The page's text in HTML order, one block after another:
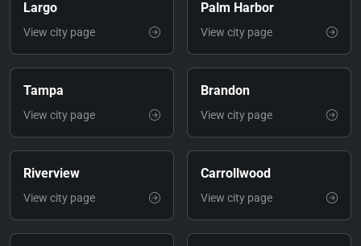
Largo
View city page
Palm Harbor
View city page
Tampa
View city page
Brandon
View city page
Riverview
View city page
Carrollwood
View city page